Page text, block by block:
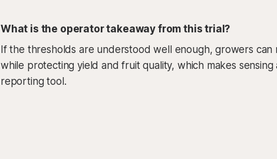
What is the operator takeaway from this trial?
If the thresholds are understood well enough, growers
while protecting yield and fruit quality, which makes
reporting tool.